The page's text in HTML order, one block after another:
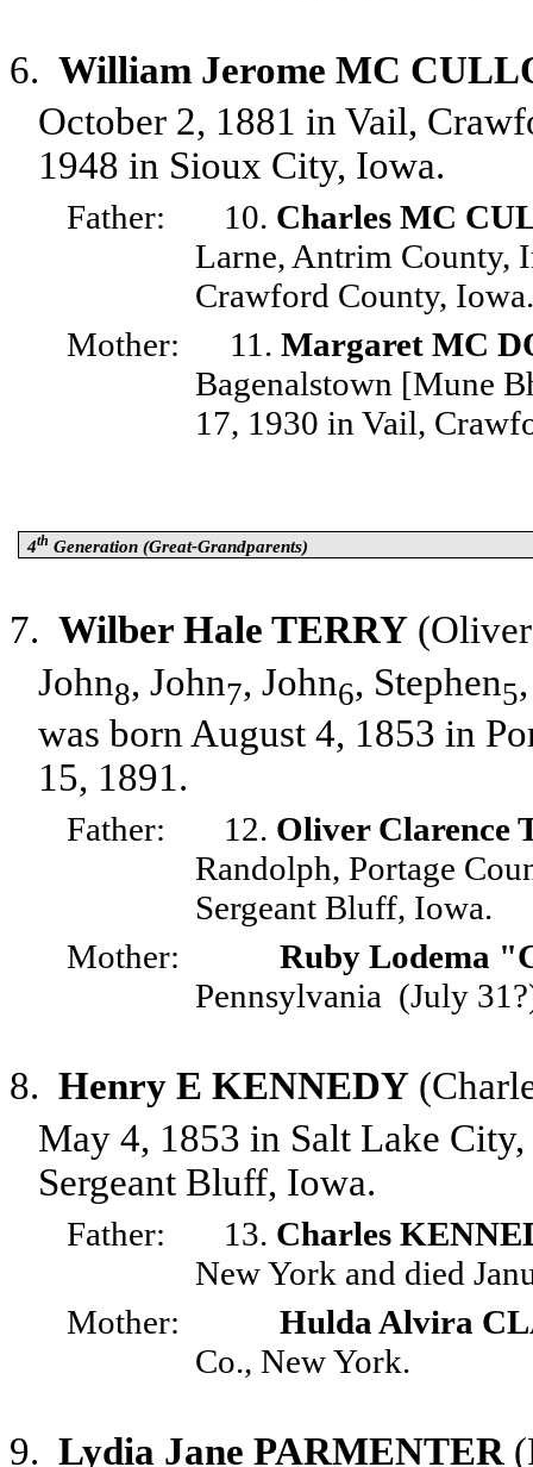
6. William Jerome MC
October 2, 1881 in Vail,
1948 in Sioux City, Iowa.
Father: 10. Charles MC
Larne, Antrim County,
Crawford County, Iowa.
Mother:
11. Margaret MC
Bagenalstown [Mune
17, 1930 in Vail,
4th Generation (Great-Grandparents)
7. Wilber Hale TERRY
John8, John7, John6, Stephen5
was born August 4, 1853 in
15, 1891.
Father: 12. Oliver Clarence
Randolph, Portage
Sergeant Bluff, Iowa.
Mother:
Ruby Lodema
Pennsylvania (July
8. Henry E KENNEDY
May 4, 1853 in Salt Lake
Sergeant Bluff, Iowa.
Father: 13. Charles
New York and died
Mother:
Hulda Alvira
Co., New York.
9. Lydia Jane PARMENTER